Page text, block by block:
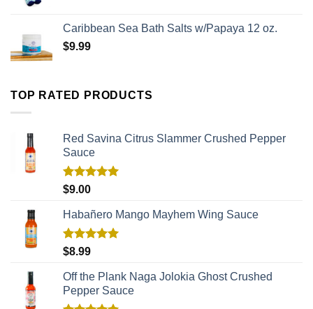
Caribbean Sea Bath Salts w/Papaya 12 oz.
$9.99
TOP RATED PRODUCTS
Red Savina Citrus Slammer Crushed Pepper
Sauce
Rated
out of 5
$9.00
Habañero Mango Mayhem Wing Sauce
Rated
out of 5
$8.99
Off the Plank Naga Jolokia Ghost Crushed
Pepper Sauce